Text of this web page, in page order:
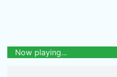
Now playing...